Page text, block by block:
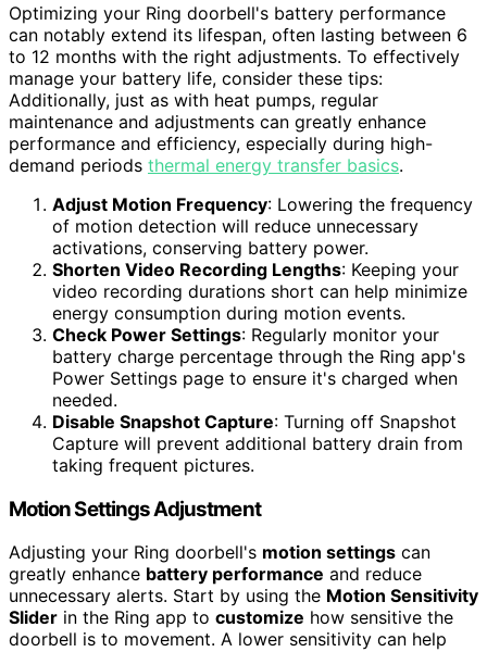
Optimizing your Ring doorbell's battery performance
can notably extend its lifespan, often lasting between 6
to 12 months with the right adjustments. To effectively
manage your battery life, consider these tips:
Additionally, just as with heat pumps, regular
maintenance and adjustments can greatly enhance
performance and efficiency, especially during high-
demand periods thermal energy transfer basics.
Adjust Motion Frequency: Lowering the frequency
of motion detection will reduce unnecessary
activations, conserving battery power.
Shorten Video Recording Lengths: Keeping your
video recording durations short can help minimize
energy consumption during motion events.
Check Power Settings: Regularly monitor your
battery charge percentage through the Ring app's
Power Settings page to ensure it's charged when
needed.
Disable Snapshot Capture: Turning off Snapshot
Capture will prevent additional battery drain from
taking frequent pictures.
Motion Settings Adjustment
Adjusting your Ring doorbell's motion settings can
greatly enhance battery performance and reduce
unnecessary alerts. Start by using the Motion Sensitivity
Slider in the Ring app to customize how sensitive the
doorbell is to movement. A lower sensitivity can help